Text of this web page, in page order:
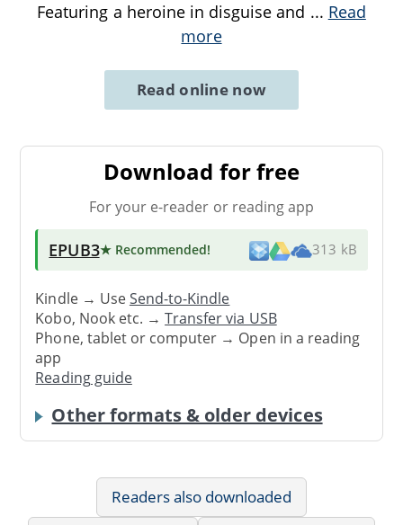
Featuring a heroine in disguise and ... Read
more
Read online now
Download for free
For your e-reader or reading app
EPUB3★ Recommended! 313 kB
Kindle → UseSend-to-Kindle
Kobo, Nook etc. →Transfer via USB
Phone, tablet or computer → Open in a reading
app
Reading guide
Other formats & older devices
Readers also downloaded